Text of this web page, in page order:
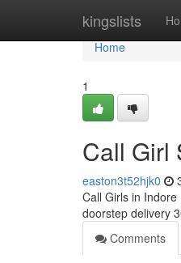
kingslists
Home
Home
1
Call Girl
easton3t52hjk0
Call Girls in
doorstep delivery
Comments